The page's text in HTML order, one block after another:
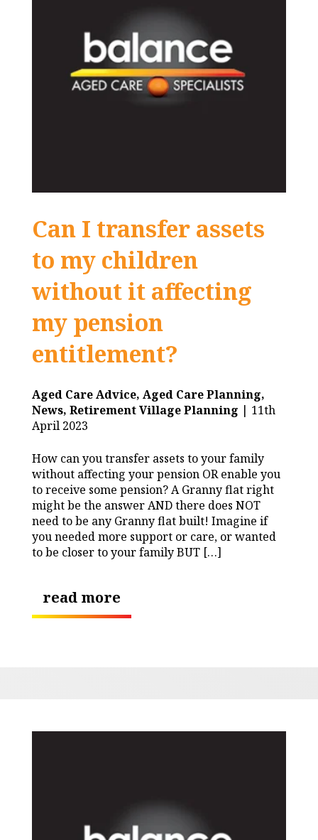
Can I transfer assets
to my children
without it affecting
my pension
entitlement?
Aged Care Advice, Aged Care Planning,
News, Retirement Village Planning | 11th
April 2023
How can you transfer assets to your family
without affecting your pension OR enable you
to receive some pension? A Granny flat right
might be the answer AND there does NOT
need to be any Granny flat built! Imagine if
you needed more support or care, or wanted
to be closer to your family BUT […]
read more